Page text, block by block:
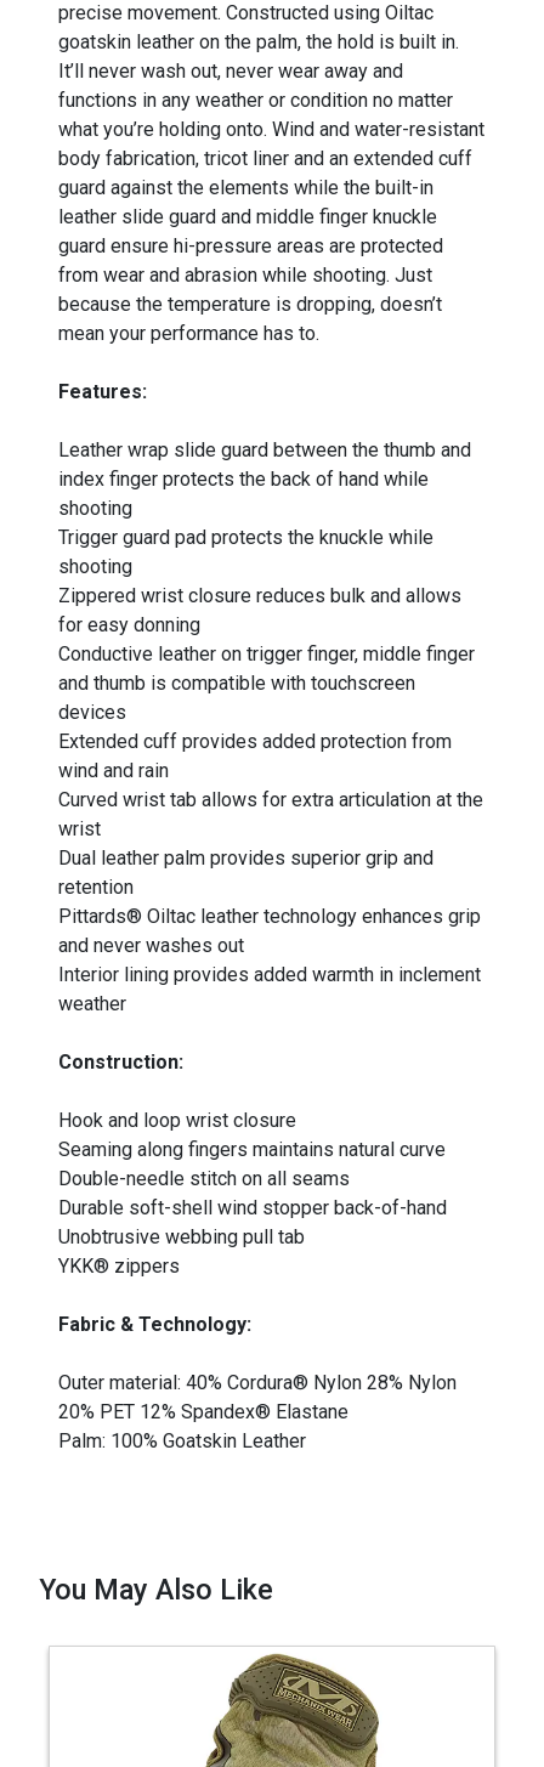
precise movement. Constructed using Oiltac
goatskin leather on the palm, the hold is built in.
It’ll never wash out, never wear away and
functions in any weather or condition no matter
what you’re holding onto. Wind and water-resistant
body fabrication, tricot liner and an extended cuff
guard against the elements while the built-in
leather slide guard and middle finger knuckle
guard ensure hi-pressure areas are protected
from wear and abrasion while shooting. Just
because the temperature is dropping, doesn’t
mean your performance has to.
Features:
Leather wrap slide guard between the thumb and
index finger protects the back of hand while
shooting
Trigger guard pad protects the knuckle while
shooting
Zippered wrist closure reduces bulk and allows
for easy donning
Conductive leather on trigger finger, middle finger
and thumb is compatible with touchscreen
devices
Extended cuff provides added protection from
wind and rain
Curved wrist tab allows for extra articulation at the
wrist
Dual leather palm provides superior grip and
retention
Pittards® Oiltac leather technology enhances grip
and never washes out
Interior lining provides added warmth in inclement
weather
Construction:
Hook and loop wrist closure
Seaming along fingers maintains natural curve
Double-needle stitch on all seams
Durable soft-shell wind stopper back-of-hand
Unobtrusive webbing pull tab
YKK® zippers
Fabric & Technology:
Outer material: 40% Cordura® Nylon 28% Nylon
20% PET 12% Spandex® Elastane
Palm: 100% Goatskin Leather
You May Also Like